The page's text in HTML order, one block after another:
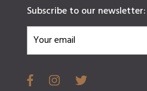
Subscribe to our newsletter: